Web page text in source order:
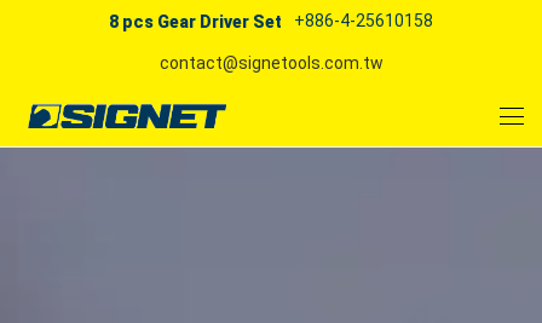
8 pcs Gear Driver Set +886-4-25610158
contact@signetools.com.tw